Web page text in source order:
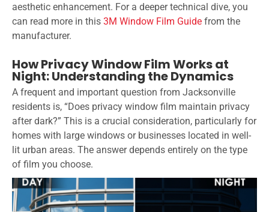
aesthetic enhancement. For a deeper technical dive, you
can read more in this 3M Window Film Guide from the
manufacturer.
How Privacy Window Film Works at
Night: Understanding the Dynamics
A frequent and important question from Jacksonville
residents is, “Does privacy window film maintain privacy
after dark?” This is a crucial consideration, particularly for
homes with large windows or businesses located in well-
lit urban areas. The answer depends entirely on the type
of film you choose.